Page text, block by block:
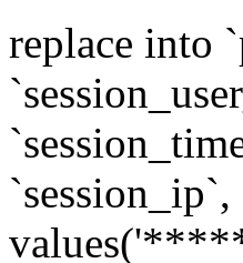
replace into